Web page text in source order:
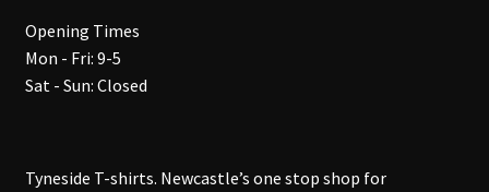
Opening Times
Mon - Fri: 9-5
Sat - Sun: Closed
Tyneside T-shirts. Newcastle’s one stop shop for